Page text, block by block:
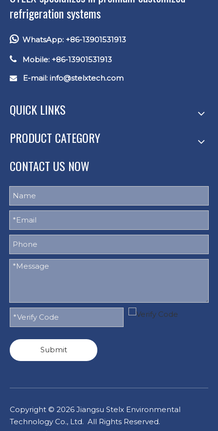
refrigeration systems
WhatsApp: +86-13901531913
 Mobile: +86-13901531913
 E-mail: info@stelxtech.com
QUICK LINKS
PRODUCT CATEGORY
CONTACT US NOW
Submit
Copyright © 2026 Jiangsu Stelx Environmental
Technology Co., Ltd. All Rights Reserved.